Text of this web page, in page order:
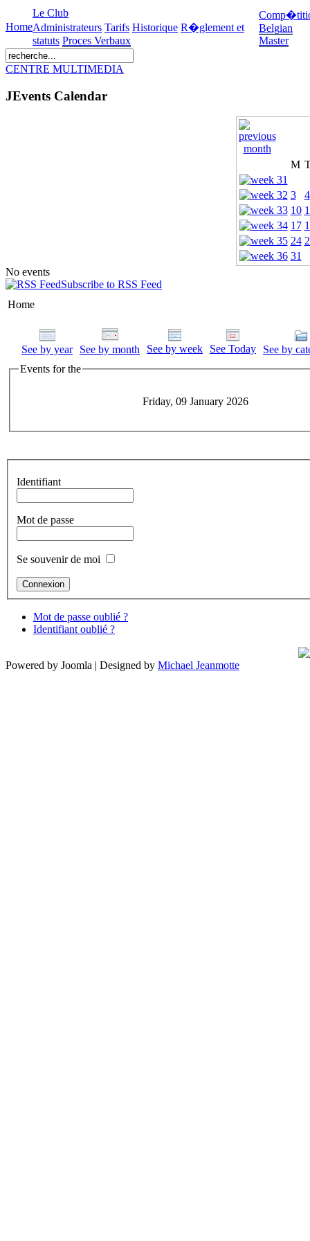
Home
Le Club
Administrateurs Tarifs Historique R�glement et
statuts Proces Verbaux
Belgian
Master
CENTRE MULTIMEDIA
JEvents Calendar
M
3
4
10
17
24
31
No events
Subscribe to RSS Feed
Home
See by year See by month See by week See Today
See by
Events for the
Friday, 09 January 2026
Identifiant
Mot de passe
Se souvenir de moi
Mot de passe oublié ?
Identifiant oublié ?
Powered by Joomla | Designed by Michael Jeanmotte